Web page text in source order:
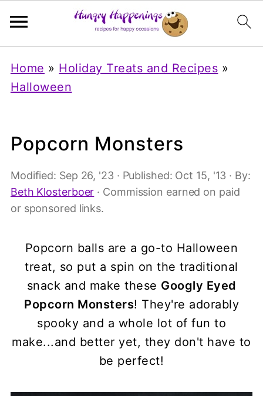
Home » Holiday Treats and Recipes »
Halloween
Popcorn Monsters
Modified: Sep 26, '23 · Published: Oct 15, '13 · By:
Beth Klosterboer · Commission earned on paid
or sponsored links.
Popcorn balls are a go-to Halloween
treat, so put a spin on the traditional
snack and make these Googly Eyed
Popcorn Monsters! They're adorably
spooky and a whole lot of fun to
make...and better yet, they don't have to
be perfect!